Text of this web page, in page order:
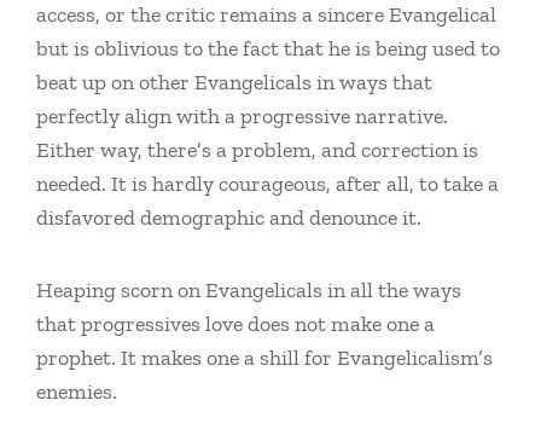
access, or the critic remains a sincere Evangelical
but is oblivious to the fact that he is being used to
beat up on other Evangelicals in ways that
perfectly align with a progressive narrative.
Either way, there’s a problem, and correction is
needed. It is hardly courageous, after all, to take a
disfavored demographic and denounce it.
Heaping scorn on Evangelicals in all the ways
that progressives love does not make one a
prophet. It makes one a shill for Evangelicalism’s
enemies.